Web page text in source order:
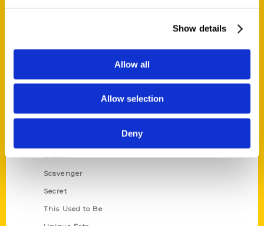
Show details
Allow all
Allow selection
Deny
Series
Amazing
Historic Walking Tour
Oldest
Scavenger
Secret
This Used to Be